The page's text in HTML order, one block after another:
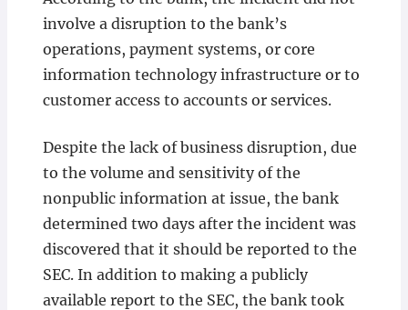
involve a disruption to the bank’s
operations, payment systems, or core
information technology infrastructure or to
customer access to accounts or services.
Despite the lack of business disruption, due
to the volume and sensitivity of the
nonpublic information at issue, the bank
determined two days after the incident was
discovered that it should be reported to the
SEC. In addition to making a publicly
available report to the SEC, the bank took